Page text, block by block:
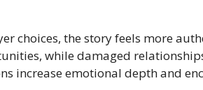
choices, the story feels more
while damaged
increase emotional depth and